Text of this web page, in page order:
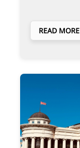
READ MORE